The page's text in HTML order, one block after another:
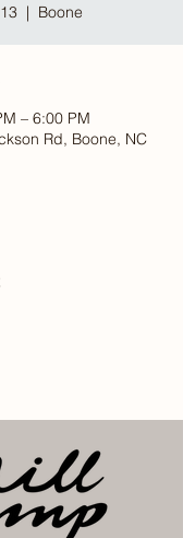
  |
Boone
– 6:00 PM
Rd, Boone, NC